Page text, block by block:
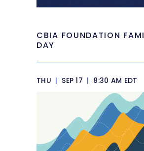
CBIA FOUNDATION
DAY
THU | SEP 17 | 8:30 AM EDT